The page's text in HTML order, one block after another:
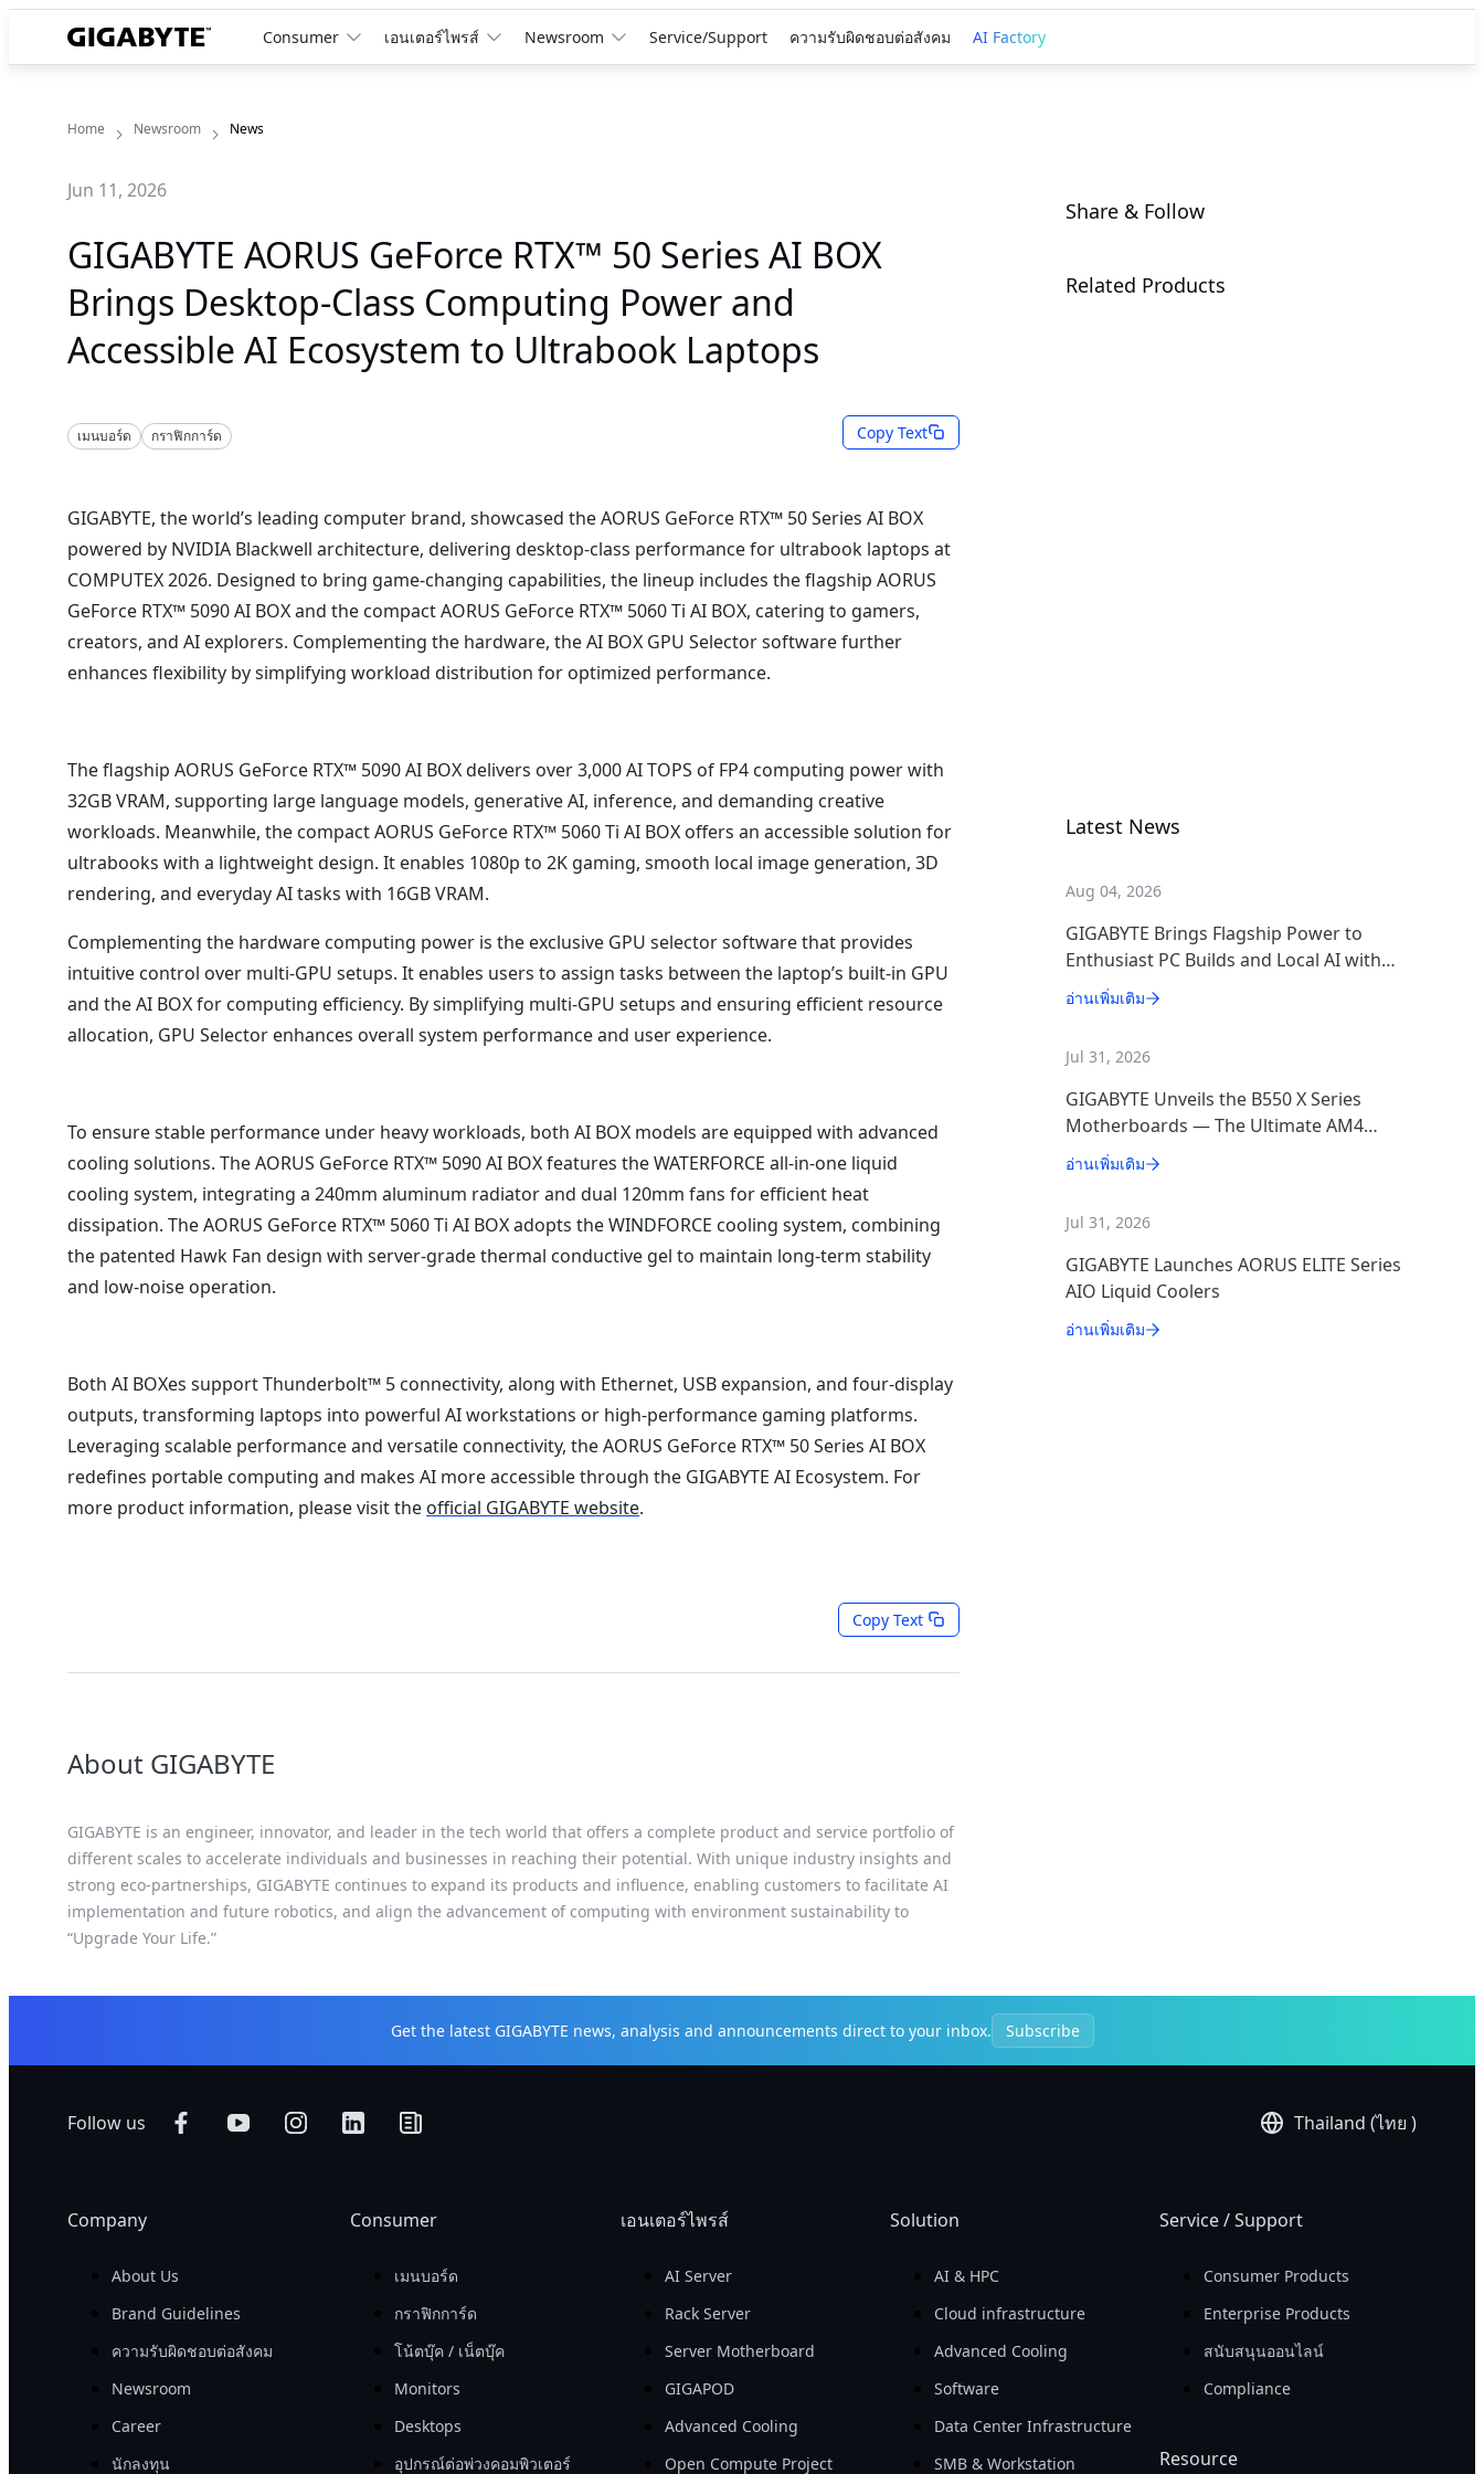
Consumer เอนเตอร์ไพรส์ Newsroom Service/Support ความรับผิดชอบต่อสังคม AI Factory
Home Newsroom News
Jun 11, 2026
GIGABYTE AORUS GeForce RTX™ 50 Series AI BOX
Brings Desktop-Class Computing Power and
Accessible AI Ecosystem to Ultrabook Laptops
เมนบอร์ด กราฟิกการ์ด Copy Text
GIGABYTE, the world’s leading computer brand, showcased the AORUS GeForce RTX™ 50 Series AI BOX
powered by NVIDIA Blackwell architecture, delivering desktop-class performance for ultrabook laptops at
COMPUTEX 2026. Designed to bring game-changing capabilities, the lineup includes the flagship AORUS
GeForce RTX™ 5090 AI BOX and the compact AORUS GeForce RTX™ 5060 Ti AI BOX, catering to gamers,
creators, and AI explorers. Complementing the hardware, the AI BOX GPU Selector software further
enhances flexibility by simplifying workload distribution for optimized performance.
The flagship AORUS GeForce RTX™ 5090 AI BOX delivers over 3,000 AI TOPS of FP4 computing power with
32GB VRAM, supporting large language models, generative AI, inference, and demanding creative
workloads. Meanwhile, the compact AORUS GeForce RTX™ 5060 Ti AI BOX offers an accessible solution for
ultrabooks with a lightweight design. It enables 1080p to 2K gaming, smooth local image generation, 3D
rendering, and everyday AI tasks with 16GB VRAM.
Complementing the hardware computing power is the exclusive GPU selector software that provides
intuitive control over multi-GPU setups. It enables users to assign tasks between the laptop’s built-in GPU
and the AI BOX for computing efficiency. By simplifying multi-GPU setups and ensuring efficient resource
allocation, GPU Selector enhances overall system performance and user experience.
To ensure stable performance under heavy workloads, both AI BOX models are equipped with advanced
cooling solutions. The AORUS GeForce RTX™ 5090 AI BOX features the WATERFORCE all-in-one liquid
cooling system, integrating a 240mm aluminum radiator and dual 120mm fans for efficient heat
dissipation. The AORUS GeForce RTX™ 5060 Ti AI BOX adopts the WINDFORCE cooling system, combining
the patented Hawk Fan design with server-grade thermal conductive gel to maintain long-term stability
and low-noise operation.
Both AI BOXes support Thunderbolt™ 5 connectivity, along with Ethernet, USB expansion, and four-display
outputs, transforming laptops into powerful AI workstations or high-performance gaming platforms.
Leveraging scalable performance and versatile connectivity, the AORUS GeForce RTX™ 50 Series AI BOX
redefines portable computing and makes AI more accessible through the GIGABYTE AI Ecosystem. For
more product information, please visit the official GIGABYTE website.
Copy Text
Share & Follow
Related Products
Latest News
Aug 04, 2026
GIGABYTE Brings Flagship Power to
Enthusiast PC Builds and Local AI with
AORUS P1600W
อ่านเพิ่มเติม
Jul 31, 2026
GIGABYTE Unveils the B550 X Series
Motherboards — The Ultimate AM4
Performance Redux
อ่านเพิ่มเติม
Jul 31, 2026
GIGABYTE Launches AORUS ELITE Series
AIO Liquid Coolers
อ่านเพิ่มเติม
About GIGABYTE
GIGABYTE is an engineer, innovator, and leader in the tech world that offers a complete product and service portfolio of
different scales to accelerate individuals and businesses in reaching their potential. With unique industry insights and
strong eco-partnerships, GIGABYTE continues to expand its products and influence, enabling customers to facilitate AI
implementation and future robotics, and align the advancement of computing with environment sustainability to
“Upgrade Your Life.”
Get the latest GIGABYTE news, analysis and announcements direct to your inbox. Subscribe
Follow us Thailand (ไทย )
Company
About Us
Brand Guidelines
ความรับผิดชอบต่อสังคม
Newsroom
Career
นักลงทุน
Consumer
เมนบอร์ด
กราฟิกการ์ด
โน้ตบุ๊ค / เน็ตบุ๊ค
Monitors
Desktops
อุปกรณ์ต่อพ่วงคอมพิวเตอร์
เอนเตอร์ไพรส์
AI Server
Rack Server
Server Motherboard
GIGAPOD
Advanced Cooling
Open Compute Project
Solution
AI & HPC
Cloud infrastructure
Advanced Cooling
Software
Data Center Infrastructure
SMB & Workstation
Service / Support
Consumer Products
Enterprise Products
สนับสนุนออนไลน์
Compliance
Resource